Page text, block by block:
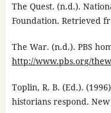
The Quest. (n.d.).
Foundation. Retrieved
The War. (n.d.). PBS
http://www.pbs.org/
Toplin, R. B. (Ed.).
historians respond.